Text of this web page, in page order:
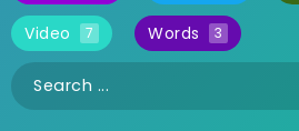
Video 7 Words 3